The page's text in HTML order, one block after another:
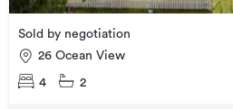
Sold by negotiation
26 Ocean View
4 2